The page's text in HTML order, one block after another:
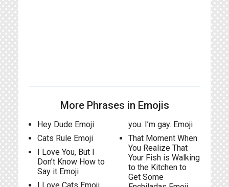
More Phrases in Emojis
Hey Dude Emoji
Cats Rule Emoji
I Love You, But I
Don’t Know How to
Say it Emoji
you. I’m gay. Emoji
That Moment When
You Realize That
Your Fish is Walking
to the Kitchen to
Get Some